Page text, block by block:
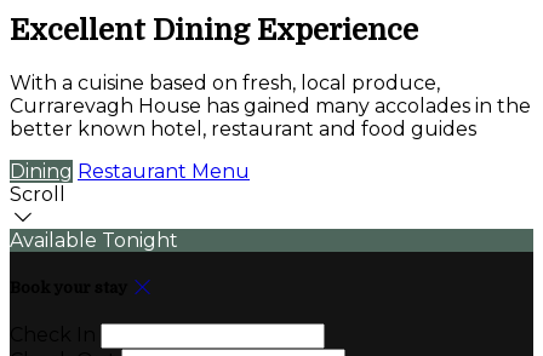
Excellent Dining Experience
With a cuisine based on fresh, local produce,
Currarevagh House has gained many accolades in the
better known hotel, restaurant and food guides
Dining Restaurant Menu
Scroll
Available Tonight